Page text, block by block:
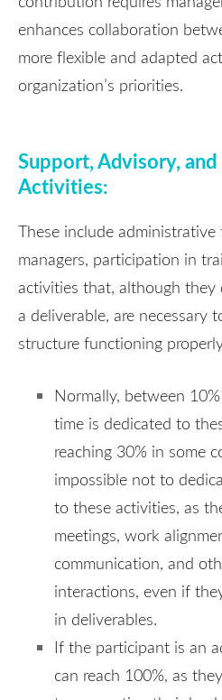
enhances collaboration
more flexible and adapted
organization’s priorities.
Support, Advisory,
Activities:
These include
managers, participation in
activities that, although
a deliverable, are necessary
structure functioning
Normally, between
time is dedicated to
reaching 30% in some
impossible not to
to these activities, as
meetings, work
communication, and
interactions, even if
in deliverables.
If the participant is an
can reach 100%, as